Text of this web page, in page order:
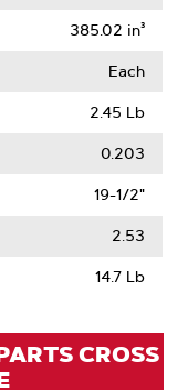
385.02 in³
Each
2.45 Lb
0.203
19-1/2"
2.53
14.7 Lb
CROSS